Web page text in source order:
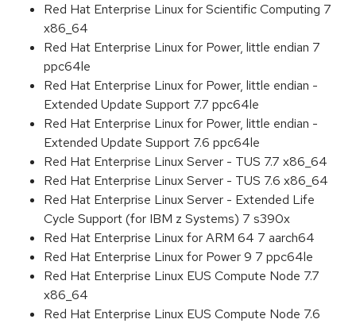
Red Hat Enterprise Linux for Scientific Computing 7
x86_64
Red Hat Enterprise Linux for Power, little endian 7
ppc64le
Red Hat Enterprise Linux for Power, little endian -
Extended Update Support 7.7 ppc64le
Red Hat Enterprise Linux for Power, little endian -
Extended Update Support 7.6 ppc64le
Red Hat Enterprise Linux Server - TUS 7.7 x86_64
Red Hat Enterprise Linux Server - TUS 7.6 x86_64
Red Hat Enterprise Linux Server - Extended Life
Cycle Support (for IBM z Systems) 7 s390x
Red Hat Enterprise Linux for ARM 64 7 aarch64
Red Hat Enterprise Linux for Power 9 7 ppc64le
Red Hat Enterprise Linux EUS Compute Node 7.7
x86_64
Red Hat Enterprise Linux EUS Compute Node 7.6